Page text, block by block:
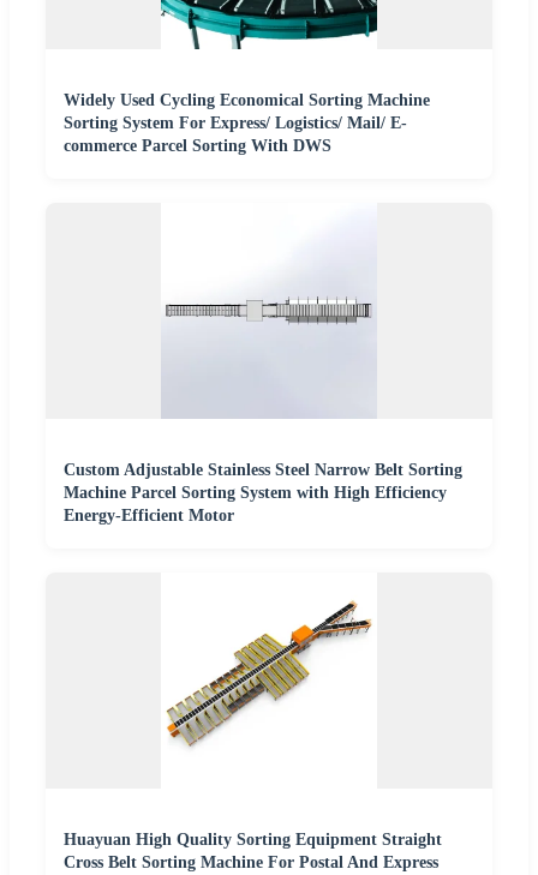
Widely Used Cycling Economical Sorting Machine
Sorting System For Express/ Logistics/ Mail/ E-
commerce Parcel Sorting With DWS
Custom Adjustable Stainless Steel Narrow Belt Sorting
Machine Parcel Sorting System with High Efficiency
Energy-Efficient Motor
Huayuan High Quality Sorting Equipment Straight
Cross Belt Sorting Machine For Postal And Express